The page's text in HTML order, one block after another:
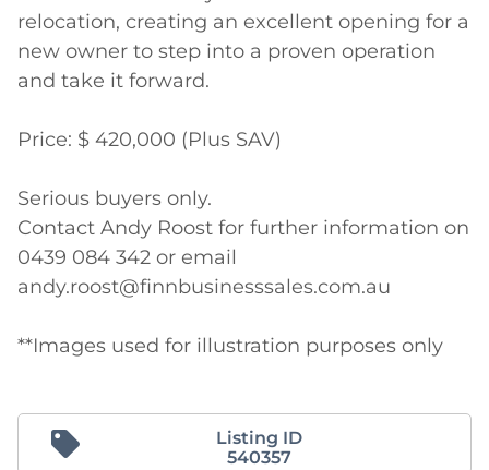
relocation, creating an excellent opening for a
new owner to step into a proven operation
and take it forward.
Price: $ 420,000 (Plus SAV)
Serious buyers only.
Contact Andy Roost for further information on
0439 084 342 or email
andy.roost@finnbusinesssales.com.au
**Images used for illustration purposes only
Listing ID
540357